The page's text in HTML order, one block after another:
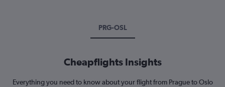
PRG-OSL
Cheapflights Insights
Everything you need to know about your flight from Prague to Oslo